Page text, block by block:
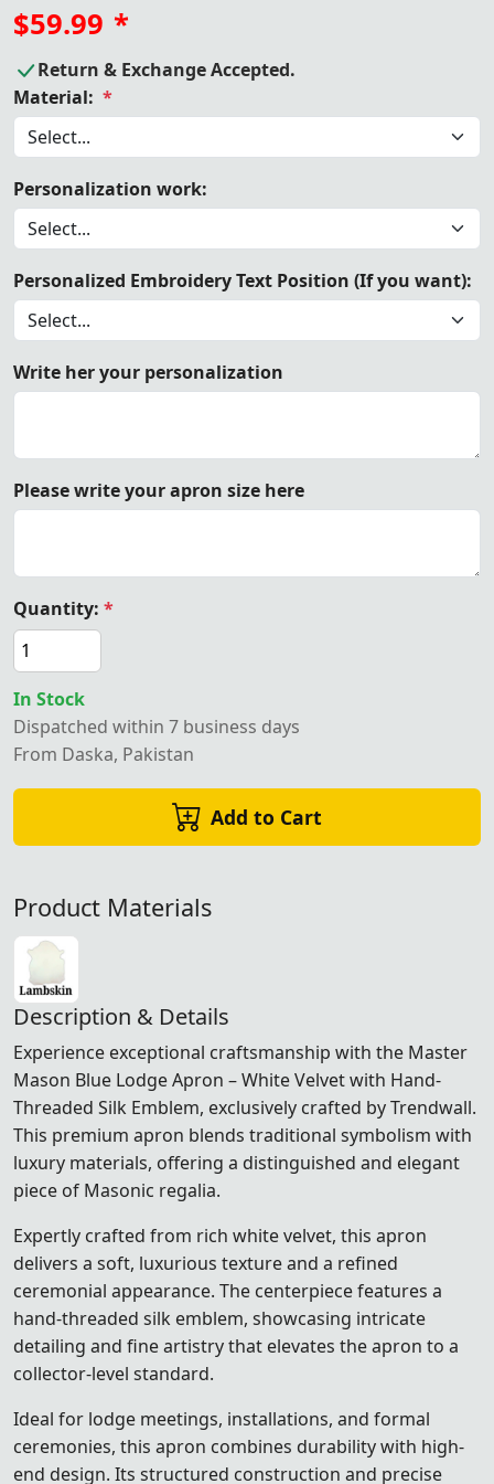
$59.99 *
Return & Exchange Accepted.
Material: *
Personalization work:
Personalized Embroidery Text Position (If you want):
Write her your personalization
Please write your apron size here
Quantity: *
In Stock
Dispatched within 7 business days
From Daska, Pakistan
Add to Cart
Product Materials
Description & Details
Experience exceptional craftsmanship with the Master
Mason Blue Lodge Apron – White Velvet with Hand-
Threaded Silk Emblem, exclusively crafted by Trendwall.
This premium apron blends traditional symbolism with
luxury materials, offering a distinguished and elegant
piece of Masonic regalia.
Expertly crafted from rich white velvet, this apron
delivers a soft, luxurious texture and a refined
ceremonial appearance. The centerpiece features a
hand-threaded silk emblem, showcasing intricate
detailing and fine artistry that elevates the apron to a
collector-level standard.
Ideal for lodge meetings, installations, and formal
ceremonies, this apron combines durability with high-
end design. Its structured construction and precise